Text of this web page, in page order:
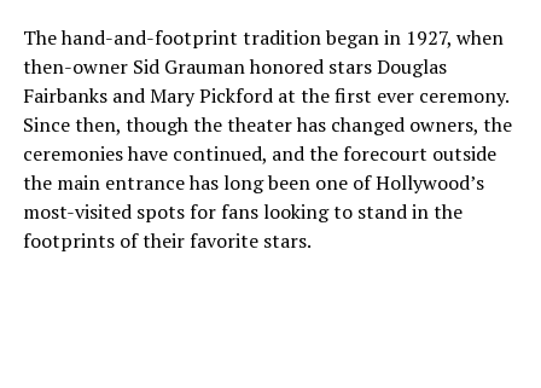
The hand-and-footprint tradition began in 1927, when
then-owner Sid Grauman honored stars Douglas
Fairbanks and Mary Pickford at the first ever ceremony.
Since then, though the theater has changed owners, the
ceremonies have continued, and the forecourt outside
the main entrance has long been one of Hollywood’s
most-visited spots for fans looking to stand in the
footprints of their favorite stars.